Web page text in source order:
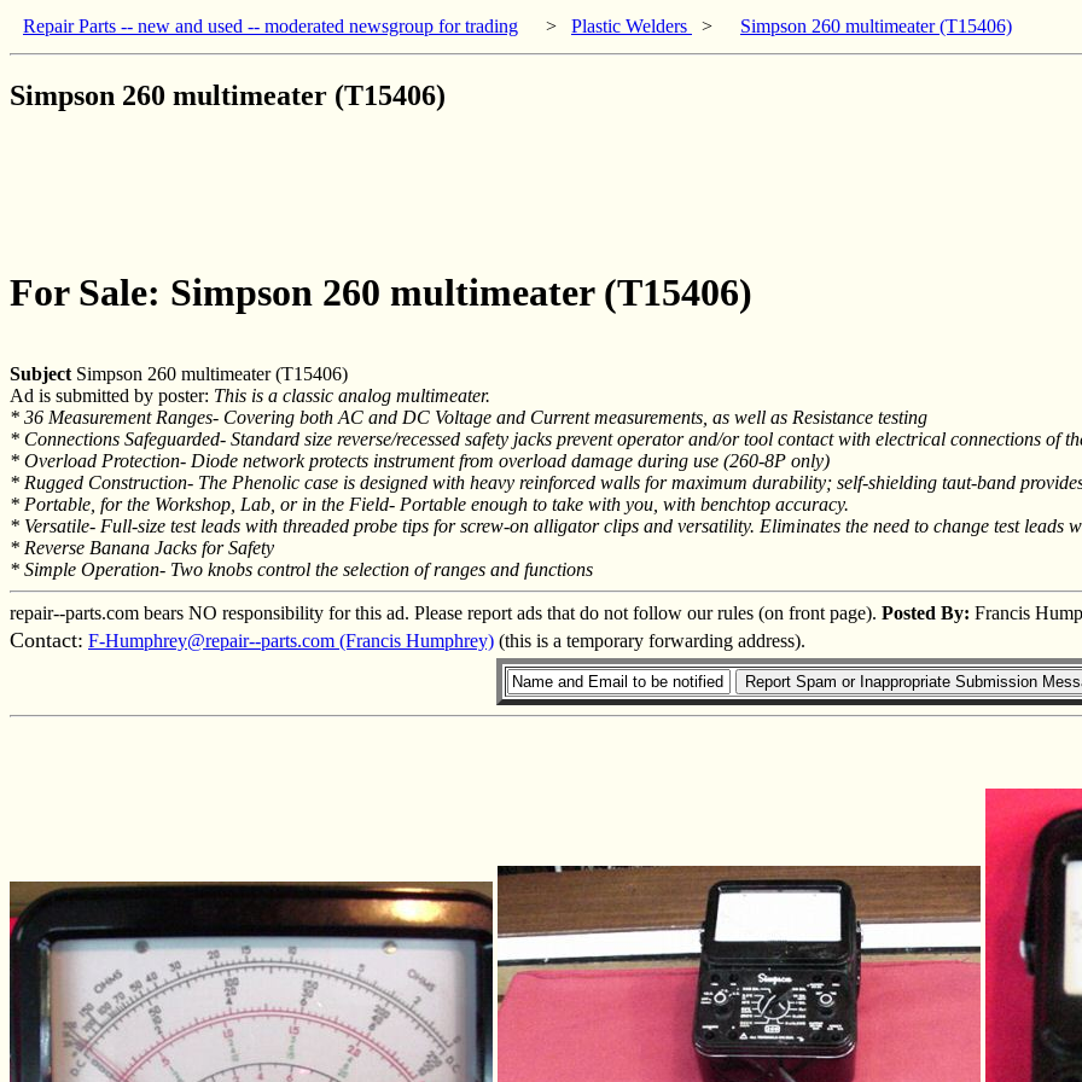
Repair Parts -- new and used -- moderated newsgroup for trading > Plastic Welders > Simpson 260 multimeater (T15406)
Simpson 260 multimeater (T15406)
For Sale: Simpson 260 multimeater (T15406)
Subject Simpson 260 multimeater (T15406)
Ad is submitted by poster: This is a classic analog multimeater.
* 36 Measurement Ranges- Covering both AC and DC Voltage and Current measurements, as well as Resistance testing
* Connections Safeguarded- Standard size reverse/recessed safety jacks prevent operator and/or tool contact with electrical connections of
* Overload Protection- Diode network protects instrument from overload damage during use (260-8P only)
* Rugged Construction- The Phenolic case is designed with heavy reinforced walls for maximum durability; self-shielding taut-band
* Portable, for the Workshop, Lab, or in the Field- Portable enough to take with you, with benchtop accuracy.
* Versatile- Full-size test leads with threaded probe tips for screw-on alligator clips and versatility. Eliminates the need to change test leads
* Reverse Banana Jacks for Safety
* Simple Operation- Two knobs control the selection of ranges and functions
repair--parts.com bears NO responsibility for this ad. Please report ads that do not follow our rules (on front page). Posted By: Francis
Contact: F-Humphrey@repair--parts.com (Francis Humphrey) (this is a temporary forwarding address).